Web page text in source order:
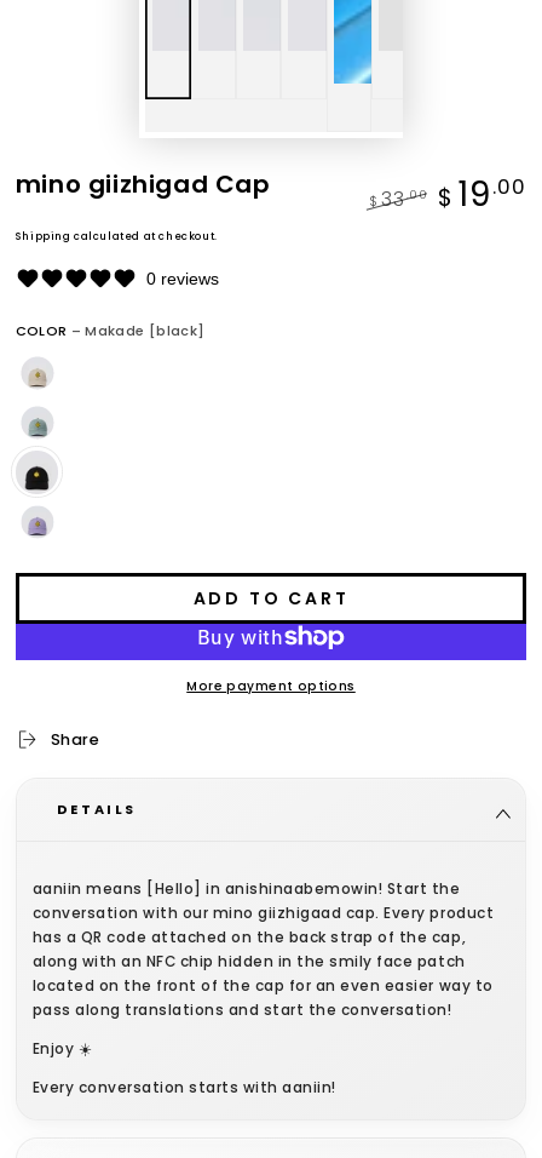
mino giizhigad Cap
$ 33.00 $ 19.00
Shipping calculated at checkout.
0 reviews
COLOR – Makade [black]
ADD TO CART
More payment options
Share
DETAILS
aaniin means [Hello] in anishinaabemowin! Start the
conversation with our mino giizhigaad cap. Every product
has a QR code attached on the back strap of the cap,
along with an NFC chip hidden in the smily face patch
located on the front of the cap for an even easier way to
pass along translations and start the conversation!
Enjoy ☀️
Every conversation starts with aaniin!